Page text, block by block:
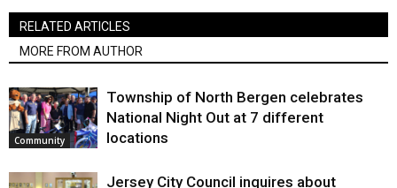
RELATED ARTICLES
MORE FROM AUTHOR
Community
Township of North Bergen celebrates
National Night Out at 7 different
locations
Jersey City Council inquires about